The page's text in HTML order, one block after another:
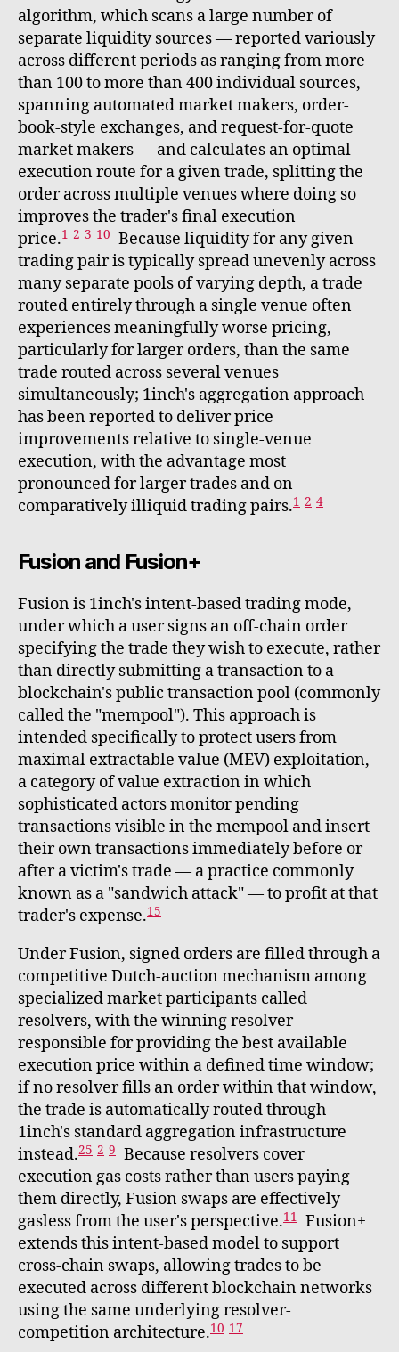
algorithm, which scans a large number of
separate liquidity sources — reported variously
across different periods as ranging from more
than 100 to more than 400 individual sources,
spanning automated market makers, order-
book-style exchanges, and request-for-quote
market makers — and calculates an optimal
execution route for a given trade, splitting the
order across multiple venues where doing so
improves the trader's final execution
price.1 2 3 10 Because liquidity for any given
trading pair is typically spread unevenly across
many separate pools of varying depth, a trade
routed entirely through a single venue often
experiences meaningfully worse pricing,
particularly for larger orders, than the same
trade routed across several venues
simultaneously; 1inch's aggregation approach
has been reported to deliver price
improvements relative to single-venue
execution, with the advantage most
pronounced for larger trades and on
comparatively illiquid trading pairs.1 2 4
Fusion and Fusion+
Fusion is 1inch's intent-based trading mode,
under which a user signs an off-chain order
specifying the trade they wish to execute, rather
than directly submitting a transaction to a
blockchain's public transaction pool (commonly
called the "mempool"). This approach is
intended specifically to protect users from
maximal extractable value (MEV) exploitation,
a category of value extraction in which
sophisticated actors monitor pending
transactions visible in the mempool and insert
their own transactions immediately before or
after a victim's trade — a practice commonly
known as a "sandwich attack" — to profit at that
trader's expense.15
Under Fusion, signed orders are filled through a
competitive Dutch-auction mechanism among
specialized market participants called
resolvers, with the winning resolver
responsible for providing the best available
execution price within a defined time window;
if no resolver fills an order within that window,
the trade is automatically routed through
1inch's standard aggregation infrastructure
instead.25 2 9 Because resolvers cover
execution gas costs rather than users paying
them directly, Fusion swaps are effectively
gasless from the user's perspective.11 Fusion+
extends this intent-based model to support
cross-chain swaps, allowing trades to be
executed across different blockchain networks
using the same underlying resolver-
competition architecture.10 17